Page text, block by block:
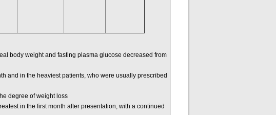
body weight and fasting plasma glucose decreased from
and in the heaviest patients, who were usually prescribed
degree of weight loss
in the first month after presentation, with a continued